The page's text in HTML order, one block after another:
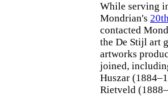
While serving
Mondrian's
contacted
the De Stijl art
artworks
joined,
Huszar
Rietveld